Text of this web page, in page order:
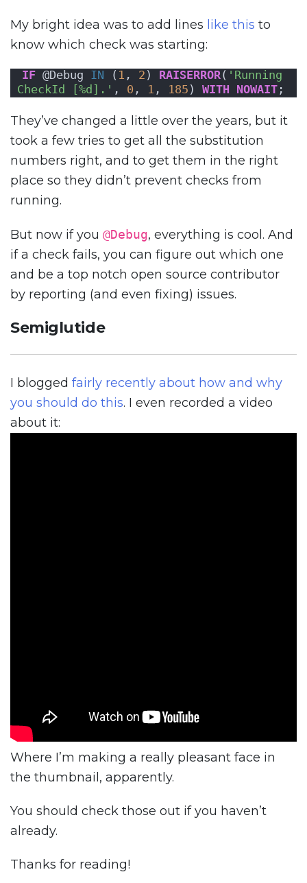
My bright idea was to add lines like this to
know which check was starting:
IF @Debug IN ( 1 , 2 ) RAISERROR( 'Running
CheckId [%d].' , 0 , 1 , 185 ) WITH NOWAIT ;
They’ve changed a little over the years, but it
took a few tries to get all the substitution
numbers right, and to get them in the right
place so they didn’t prevent checks from
running.
But now if you @Debug, everything is cool. And
if a check fails, you can figure out which one
and be a top notch open source contributor
by reporting (and even fixing) issues.
Semiglutide
I blogged fairly recently about how and why
you should do this. I even recorded a video
about it:
Where I’m making a really pleasant face in
the thumbnail, apparently.
You should check those out if you haven’t
already.
Thanks for reading!